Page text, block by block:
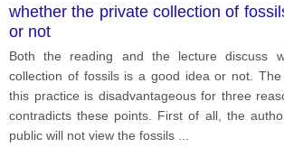
whether the private collection of
or not
Both the reading and the lecture discuss
collection of fossils is a good idea or not.
this practice is disadvantageous for three
contradicts these points. First of all, the
public will not view the fossils